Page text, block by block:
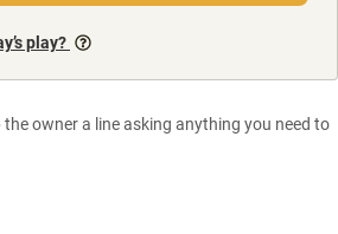
play?
owner a line asking anything you need to